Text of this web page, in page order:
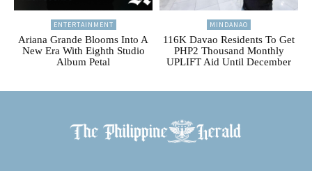
ENTERTAINMENT
Ariana Grande Blooms Into A
New Era With Eighth Studio
Album Petal
MINDANAO
116K Davao Residents To Get
PHP2 Thousand Monthly
UPLIFT Aid Until December